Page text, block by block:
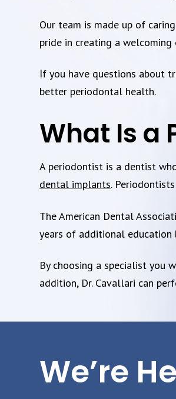
Our team is made up of
pride in creating a
If you have questions about
better periodontal health.
What Is a
A periodontist is a dentist
dental implants.
The American Dental
years of additional education
By choosing a specialist
addition, Dr. Cavallari can
We’re